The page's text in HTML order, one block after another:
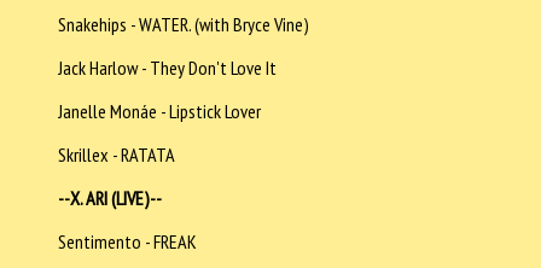
Snakehips - WATER. (with Bryce Vine)
Jack Harlow - They Don't Love It
Janelle Monáe - Lipstick Lover
Skrillex - RATATA
--X. ARI (LIVE)--
Sentimento - FREAK